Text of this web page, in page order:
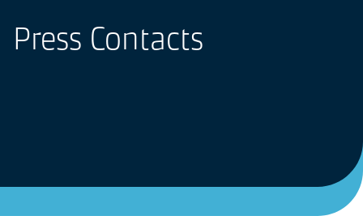
Press Contacts